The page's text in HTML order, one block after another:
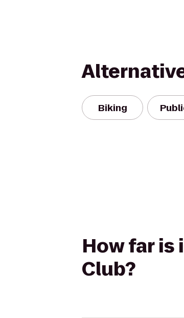
Biking
How far is
Club?